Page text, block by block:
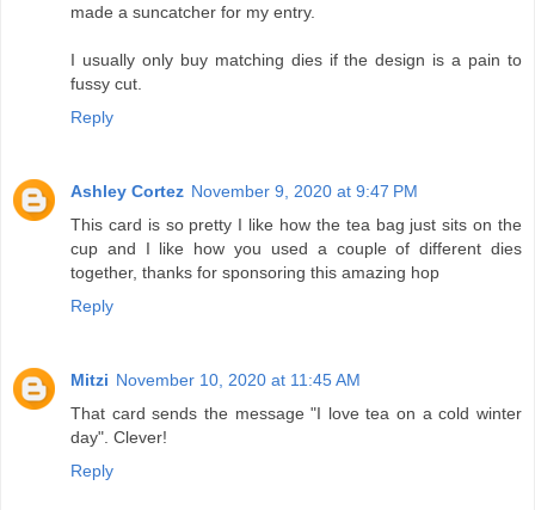
made a suncatcher for my entry.
I usually only buy matching dies if the design is a pain to
fussy cut.
Reply
Ashley Cortez November 9, 2020 at 9:47 PM
This card is so pretty I like how the tea bag just sits on the
cup and I like how you used a couple of different dies
together, thanks for sponsoring this amazing hop
Reply
Mitzi November 10, 2020 at 11:45 AM
That card sends the message "I love tea on a cold winter
day". Clever!
Reply